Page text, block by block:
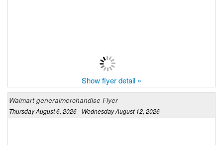
Show flyer detail »
Walmart generalmerchandise Flyer
Thursday August 6, 2026 - Wednesday August 12, 2026